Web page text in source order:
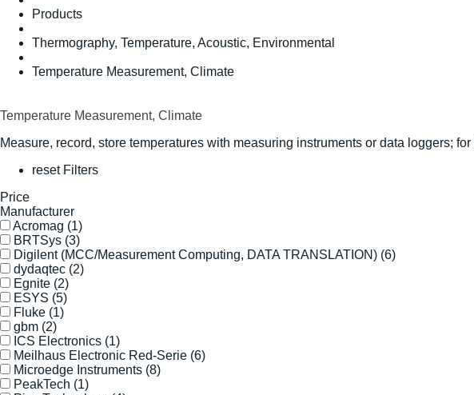
Products
Thermography, Temperature, Acoustic, Environmental
Temperature Measurement, Climate
Temperature Measurement, Climate
Measure, record, store temperatures with measuring instruments or data loggers;
reset Filters
Price
Manufacturer
Acromag (1)
BRTSys (3)
Digilent (MCC/Measurement Computing, DATA TRANSLATION) (6)
dydaqtec (2)
Egnite (2)
ESYS (5)
Fluke (1)
gbm (2)
ICS Electronics (1)
Meilhaus Electronic Red-Serie (6)
Microedge Instruments (8)
PeakTech (1)